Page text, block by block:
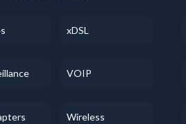
xDSL
VOIP
Wireless